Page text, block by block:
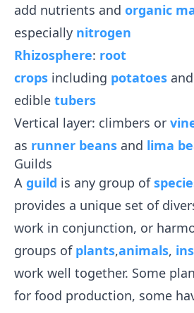
add nutrients and organic
especially nitrogen
Rhizosphere: root
crops including potatoes
edible tubers
Vertical layer: climbers or
as runner beans and lima
Guilds
A guild is any group of
provides a unique set of
work in conjunction, or
groups of plants,animals,
work well together. Some
for food production, some